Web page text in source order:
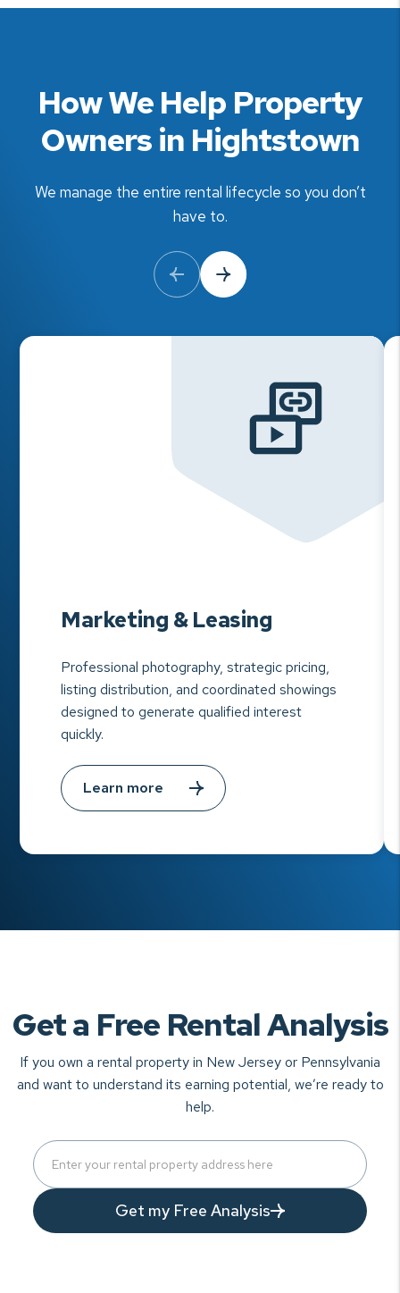
How We Help Property
Owners in Hightstown
We manage the entire rental lifecycle so you don’t
have to.
Previous Slide
Next Slide
Marketing & Leasing
Professional photography, strategic pricing,
listing distribution, and coordinated showings
designed to generate qualified interest
quickly.
Learn more
Get a Free Rental Analysis
If you own a rental property in New Jersey or Pennsylvania
and want to understand its earning potential, we’re ready to
help.
Get my Free Analysis